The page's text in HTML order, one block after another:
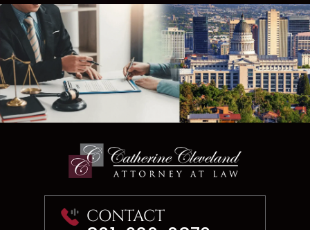
CONTACT